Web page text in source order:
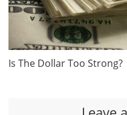
Is The Dollar Too Strong?